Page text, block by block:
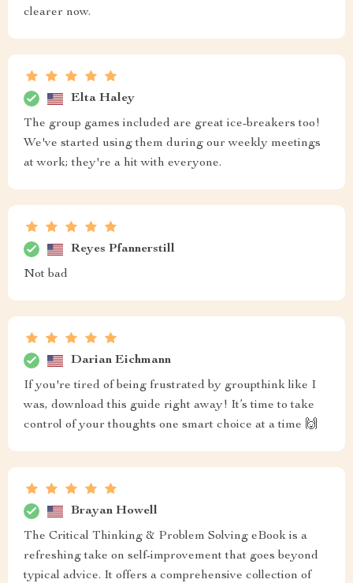
clearer now.
Elta Haley
The group games included are great ice-breakers too!
We've started using them during our weekly meetings
at work; they're a hit with everyone.
Reyes Pfannerstill
Not bad
Darian Eichmann
If you're tired of being frustrated by groupthink like I
was, download this guide right away! It’s time to take
control of your thoughts one smart choice at a time 🙌
Brayan Howell
The Critical Thinking & Problem Solving eBook is a
refreshing take on self-improvement that goes beyond
typical advice. It offers a comprehensive collection of